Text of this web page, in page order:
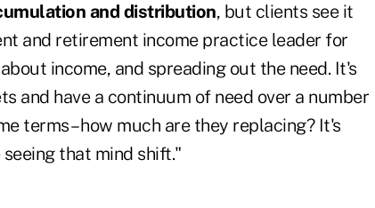
and distribution, but clients see it
and retirement income practice leader for
income, and spreading out the need. It's
and have a continuum of need over a number
terms – how much are they replacing? It's
that mind shift."